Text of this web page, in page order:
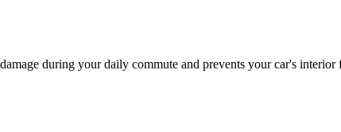
during your daily commute and prevents your car's